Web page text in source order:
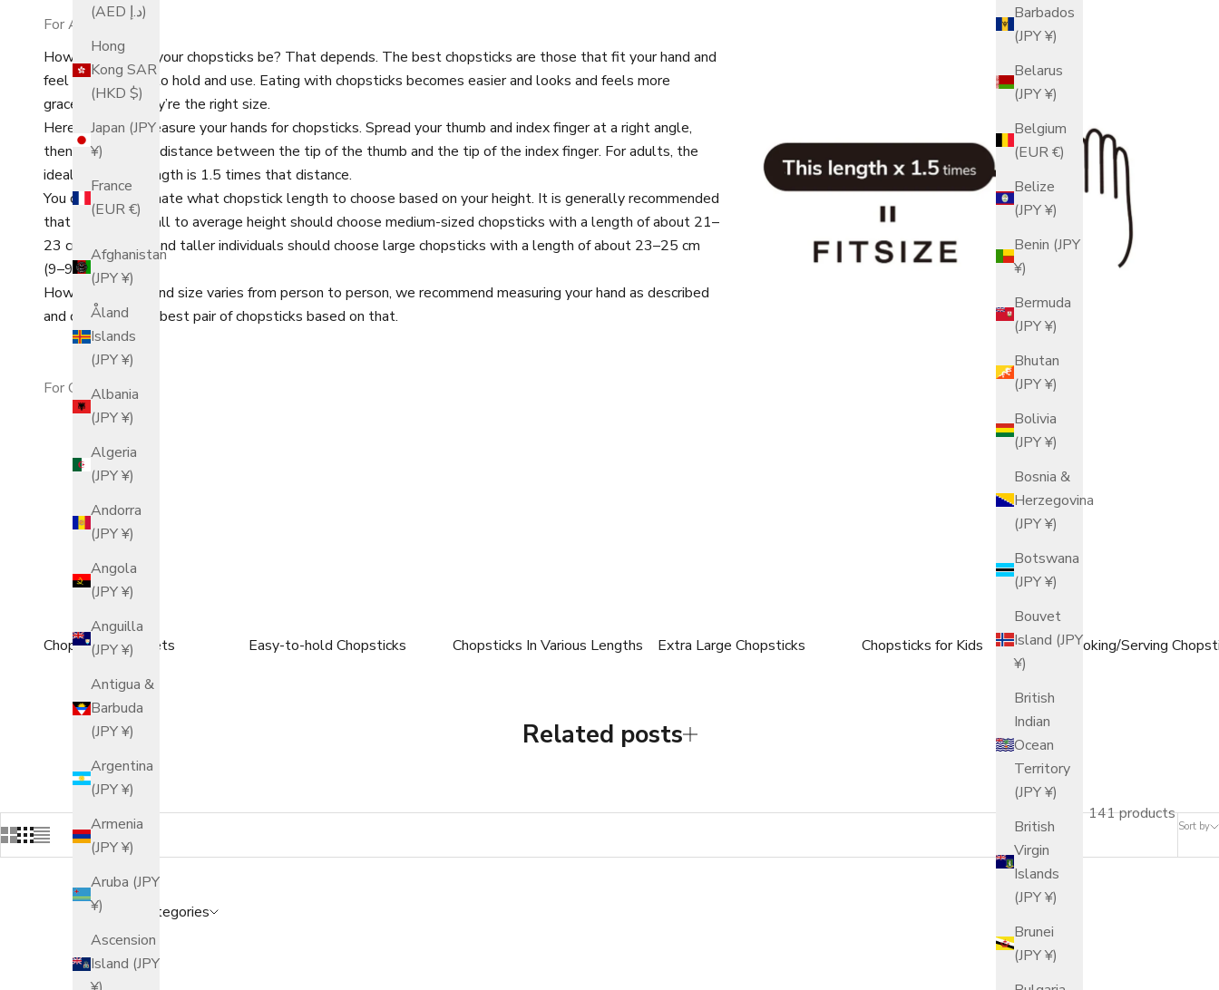
Barbados
(JPY ¥)
Belarus
(JPY ¥)
Belgium
(EUR €)
Belize
(JPY ¥)
Benin (JPY
¥)
Bermuda
(JPY ¥)
Bhutan
(JPY ¥)
Bolivia
(JPY ¥)
Bosnia &
Herzegovina
(JPY ¥)
Botswana
(JPY ¥)
Bouvet
Island (JPY
¥)
British
Indian
Ocean
Territory
(JPY ¥)
British
Virgin
Islands
(JPY ¥)
Brunei
(JPY ¥)
(AED د.إ)
Hong
Kong SAR
(HKD $)
Japan (JPY
¥)
France
(EUR €)
Afghanistan
(JPY ¥)
Åland
Islands
(JPY ¥)
Albania
(JPY ¥)
Algeria
(JPY ¥)
Andorra
(JPY ¥)
Angola
(JPY ¥)
Anguilla
(JPY ¥)
Antigua &
Barbuda
(JPY ¥)
Argentina
(JPY ¥)
Armenia
(JPY ¥)
Aruba (JPY
¥)
Ascension
Island (JPY
For Adults
How long should your chopsticks be? That depends. The best chopsticks are those that fit your hand and
feel comfortable to hold and use. Eating with chopsticks becomes easier and looks and feels more
graceful when they’re the right size.
Here is how to measure your hands for chopsticks. Spread your thumb and index finger at a right angle,
then measure the distance between the tip of the thumb and the tip of the index finger. For adults, the
ideal chopstick length is 1.5 times that distance.
You can also estimate what chopstick length to choose based on your height. It is generally recommended
that adults of small to average height should choose medium-sized chopsticks with a length of about 21–
23 cm (8.3–9 in), and taller individuals should choose large chopsticks with a length of about 23–25 cm
(9–9.8 in).
However, since hand size varies from person to person, we recommend measuring your hand as described
and choosing your best pair of chopsticks based on that.
For Children
Chopsticks Gift Sets Easy-to-hold Chopsticks Chopsticks In Various Lengths Extra Large Chopsticks Chopsticks for Kids Cooking/Serving
Related posts
Sort by
141 products
Popular Categories